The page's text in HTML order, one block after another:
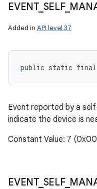
EVENT_ SELF_
Added in API level 37
public static final int
Event reported by a
indicate the device is
Constant Value: 7
EVENT_ SELF_